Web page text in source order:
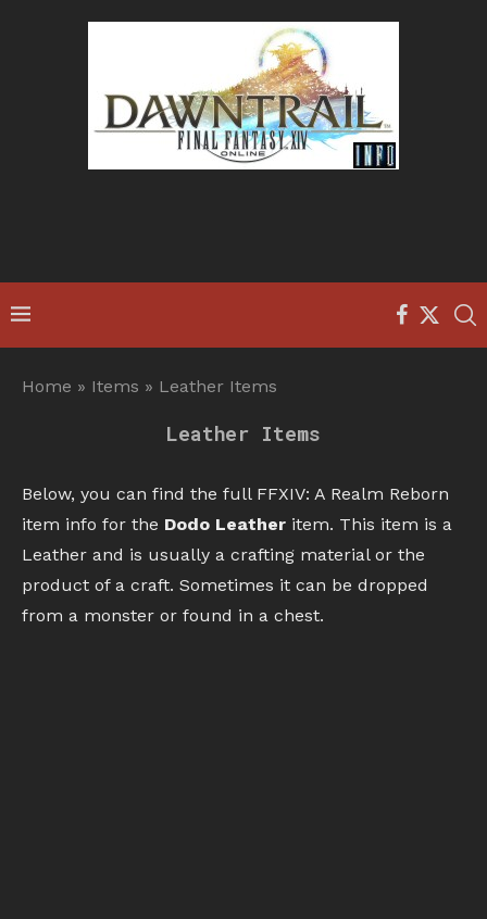
Home » Items » Leather Items
Leather Items
Below, you can find the full FFXIV: A Realm Reborn
item info for the Dodo Leather item. This item is a
Leather and is usually a crafting material or the
product of a craft. Sometimes it can be dropped
from a monster or found in a chest.